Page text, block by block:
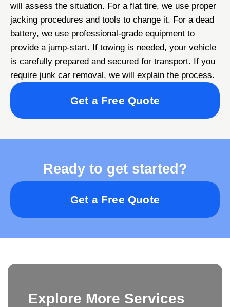
will assess the situation. For a flat tire, we use proper
jacking procedures and tools to change it. For a dead
battery, we use professional-grade equipment to
provide a jump-start. If towing is needed, your vehicle
is carefully prepared and secured for transport. If you
require junk car removal, we will explain the process.
Get a Free Quote
Ready to get started?
Get a Free Quote
Explore More Services